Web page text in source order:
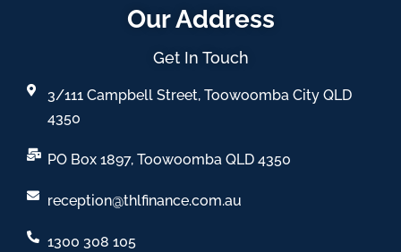
Our Address
Get In Touch
3/111 Campbell Street, Toowoomba City QLD
4350
PO Box 1897, Toowoomba QLD 4350
reception@thlfinance.com.au
1300 308 105